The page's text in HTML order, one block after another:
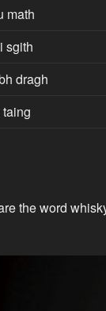
math
sgith
dragh
the word